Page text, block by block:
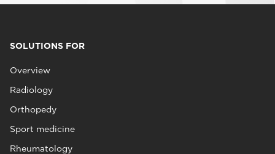
SOLUTIONS FOR
Overview
Radiology
Orthopedy
Sport medicine
Rheumatology